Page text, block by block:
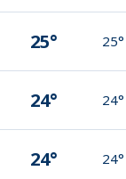
25° 25°
24° 24°
24° 24°